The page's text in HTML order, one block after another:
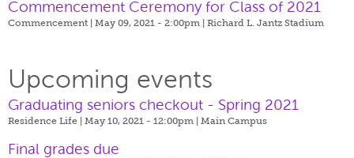
Commencement Ceremony for Class of 2021
Commencement | May 09, 2021 - 2:00pm | Richard L. Jantz Stadium
Upcoming events
Graduating seniors checkout - Spring 2021
Residence Life | May 10, 2021 - 12:00pm | Main Campus
Final grades due